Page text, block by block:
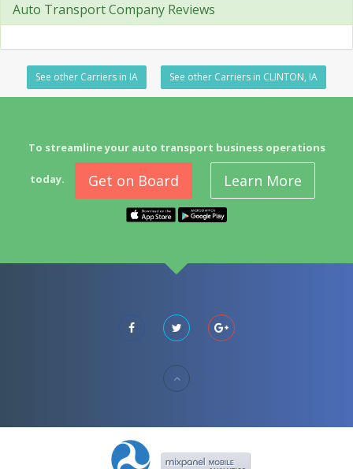
Auto Transport Company Reviews
See other Carriers in IA See other Carriers in CLINTON, IA
To streamline your auto transport business operations
today. Get on Board Learn More